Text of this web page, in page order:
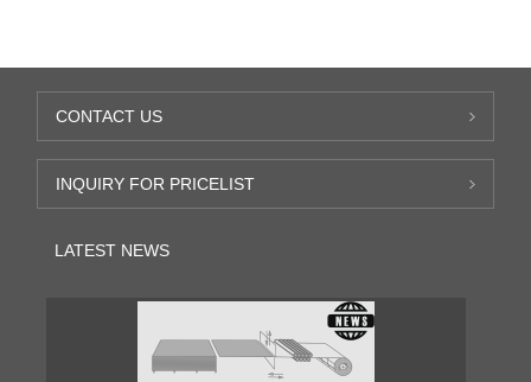
CONTACT US
INQUIRY FOR PRICELIST
LATEST NEWS